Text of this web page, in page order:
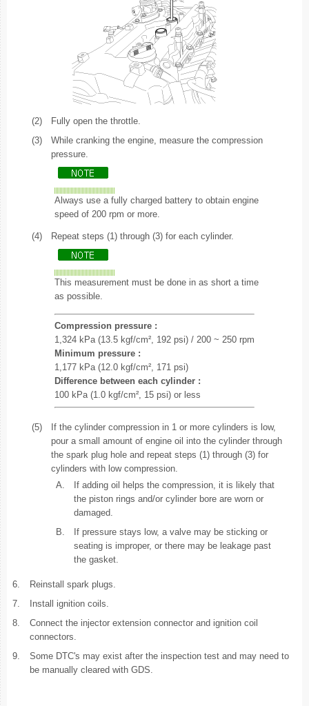
(2)
Fully open the throttle.
(3)
While cranking the engine, measure the compression
pressure.
Always use a fully charged battery to obtain engine
speed of 200 rpm or more.
(4) Repeat steps (1) through (3) for each cylinder.
This measurement must be done in as short a time
as possible.
Compression pressure :
1,324 kPa (13.5 kgf/cm², 192 psi) / 200 ~ 250 rpm
Minimum pressure :
1,177 kPa (12.0 kgf/cm², 171 psi)
Difference between each cylinder :
100 kPa (1.0 kgf/cm², 15 psi) or less
(5)
If the cylinder compression in 1 or more cylinders is low,
pour a small amount of engine oil into the cylinder through
the spark plug hole and repeat steps (1) through (3) for
cylinders with low compression.
A.
If adding oil helps the compression, it is likely that
the piston rings and/or cylinder bore are worn or
damaged.
B.
If pressure stays low, a valve may be sticking or
seating is improper, or there may be leakage past
the gasket.
6.
Reinstall spark plugs.
7.
Install ignition coils.
8.
Connect the injector extension connector and ignition coil
connectors.
9.
Some DTC's may exist after the inspection test and may need to
be manually cleared with GDS.